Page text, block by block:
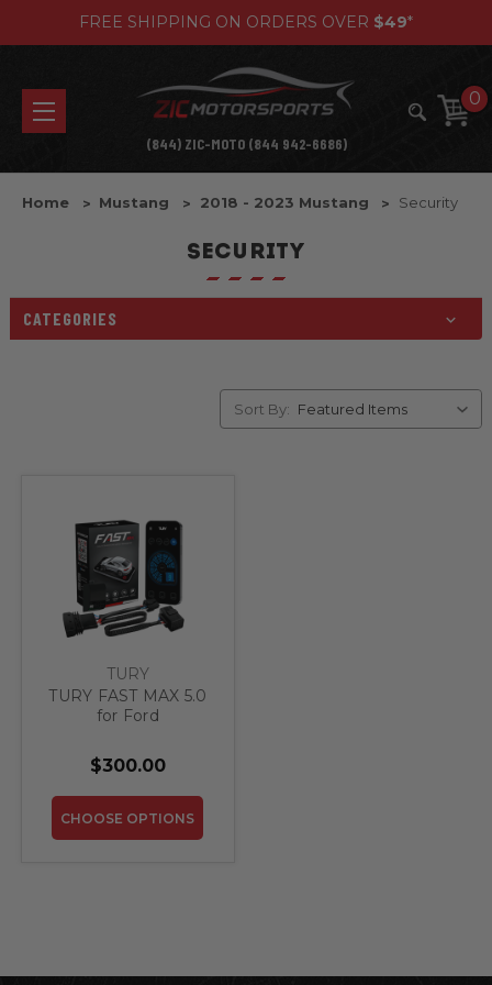
FREE SHIPPING ON ORDERS OVER $49*
0
(844) ZIC-MOTO (844 942-6686)
Home Mustang 2018 - 2023 Mustang Security
SECURITY
CATEGORIES
Sort By:
TURY
TURY FAST MAX 5.0
for Ford
$300.00
CHOOSE OPTIONS